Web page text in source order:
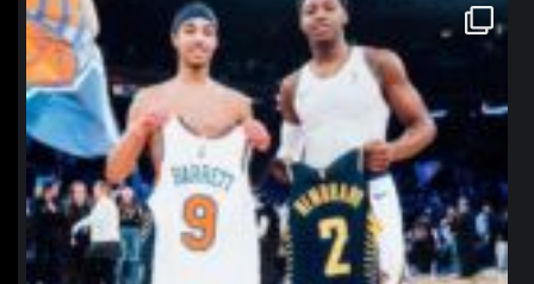
northpolehoops
Jan 12